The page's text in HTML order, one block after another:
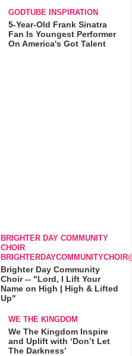
GODTUBE INSPIRATION
5-Year-Old Frank Sinatra
Fan Is Youngest Performer
On America's Got Talent
BRIGHTER DAY COMMUNITY
CHOIR
Brighter Day Community
Choir -- "Lord, I Lift Your
Name on High | High & Lifted
Up"
WE THE KINGDOM
We The Kingdom Inspire
and Uplift with ‘Don’t Let
The Darkness’